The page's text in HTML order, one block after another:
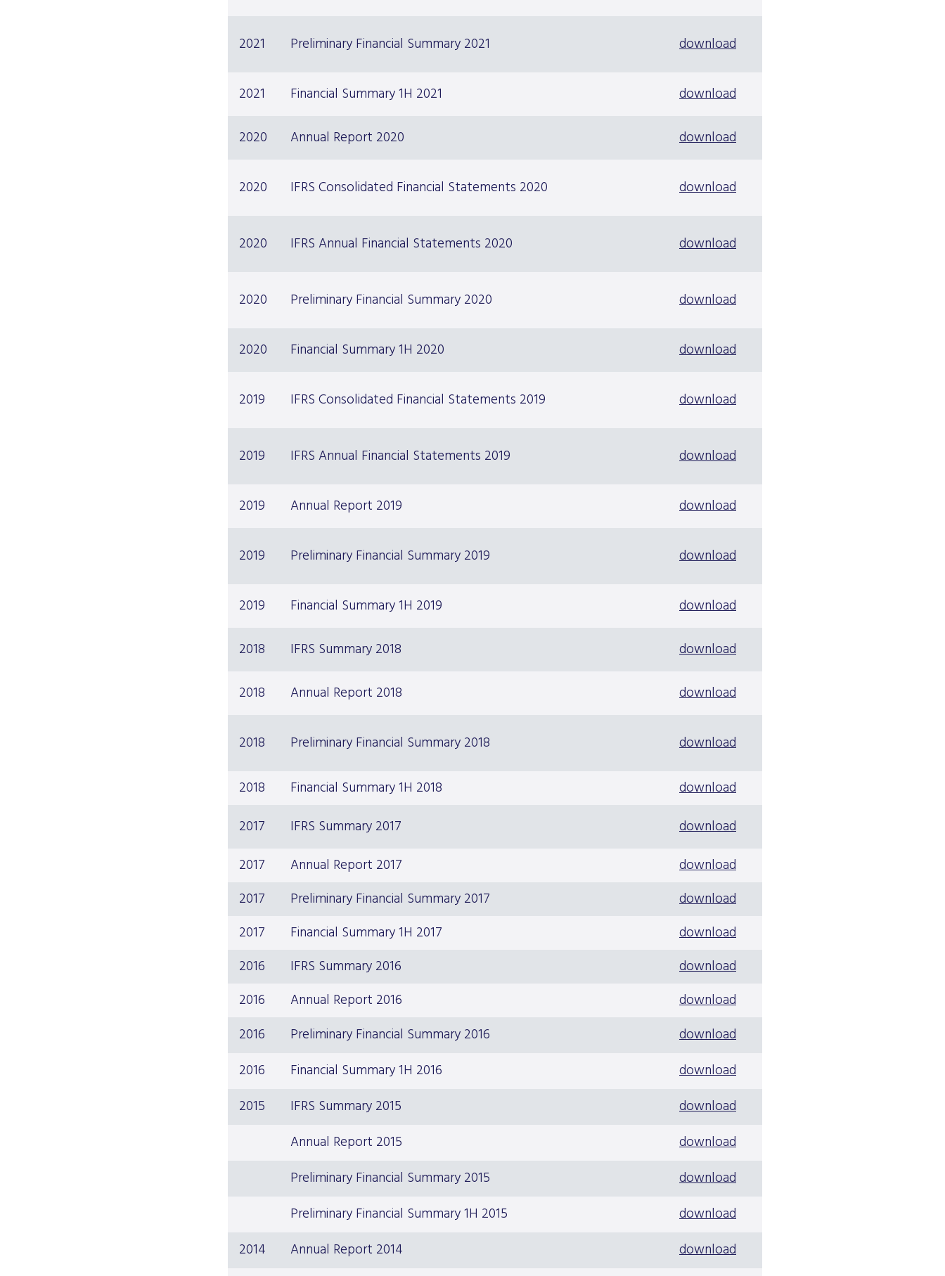
2021 Preliminary Financial Summary 2021 download
2021 Financial Summary 1H 2021 download
2020 Annual Report 2020 download
2020 IFRS Consolidated Financial Statements 2020 download
2020 IFRS Annual Financial Statements 2020 download
2020 Preliminary Financial Summary 2020 download
2020 Financial Summary 1H 2020 download
2019 IFRS Consolidated Financial Statements 2019 download
2019 IFRS Annual Financial Statements 2019 download
2019 Annual Report 2019 download
2019 Preliminary Financial Summary 2019 download
2019 Financial Summary 1H 2019 download
2018 IFRS Summary 2018 download
2018 Annual Report 2018 download
2018 Preliminary Financial Summary 2018 download
2018 Financial Summary 1H 2018
download
2017
IFRS Summary 2017
download
2017
Annual Report 2017
download
2017
Preliminary Financial Summary 2017
download
2017
Financial Summary 1H 2017
download
2016
IFRS Summary 2016
download
2016
Annual Report 2016
download
2016
Preliminary Financial Summary 2016
download
2016
Financial Summary 1H 2016
download
2015
IFRS Summary 2015
download
Annual Report 2015
download
Preliminary Financial Summary 2015
download
Preliminary Financial Summary 1H 2015
download
2014
Annual Report 2014
download